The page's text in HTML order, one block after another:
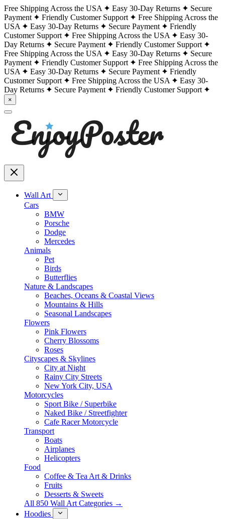
Free Shipping Across the USA Easy 30-Day Returns
Secure
Payment
Friendly Customer Support
Free Shipping Across the
USA
Easy 30-Day Returns Secure Payment
Friendly
Customer Support
Free Shipping Across the USA
Easy 30-
Day Returns
Secure Payment
Friendly Customer Support
Free Shipping Across the USA
Easy 30-Day Returns
Secure
Payment
Friendly Customer Support
Free Shipping Across the
USA
Easy 30-Day Returns Secure Payment
Friendly
Customer Support
Free Shipping Across the USA
Easy 30-
Day Returns
Secure Payment Friendly Customer Support
×
Wall Art
Cars
BMW
Porsche
Dodge
Mercedes
Animals
Pet
Birds
Butterflies
Nature & Landscapes
Beaches, Oceans & Coastal Views
Mountains & Hills
Seasonal Landscapes
Flowers
Pink Flowers
Cherry Blossoms
Roses
Cityscapes & Skylines
City at Night
Rainy City Streets
New York City, USA
Motorcycles
Sport Bike / Superbike
Naked Bike / Streetfighter
Cafe Racer Motorcycle
Transport
Boats
Airplanes
Helicopters
Food
Coffee & Tea Art & Drinks
Fruits
Desserts & Sweets
All 850 Wall Art Categories →
Hoodies